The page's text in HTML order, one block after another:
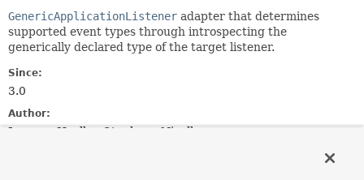
GenericApplicationListener adapter that determines
supported event types through introspecting the
generically declared type of the target listener.
Since:
3.0
Author:
Juergen Hoeller, Stephane Nicoll